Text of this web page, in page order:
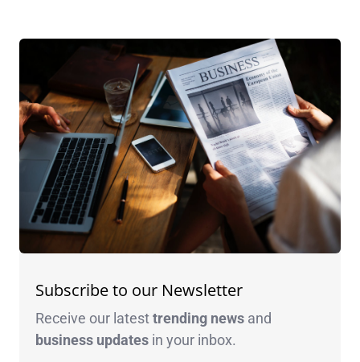
Subscribe to our Newsletter
Receive our latesttrending news and
business updates in your inbox.